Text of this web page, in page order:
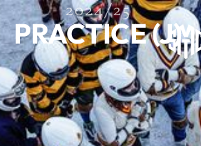
2024/25
PRACTICE (J)